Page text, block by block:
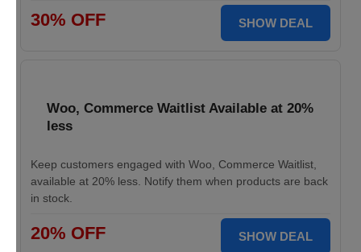
30% OFF SHOW DEAL
Woo, Commerce Waitlist Available at 20%
less
Keep customers engaged with Woo, Commerce Waitlist,
available at 20% less. Notify them when products are back
in stock.
20% OFF SHOW DEAL